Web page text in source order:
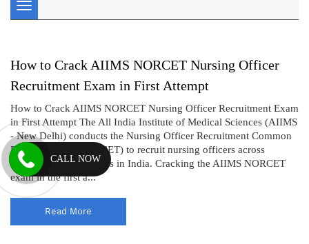
Toggle
navigation
How to Crack AIIMS NORCET Nursing Officer
Recruitment Exam in First Attempt
How to Crack AIIMS NORCET Nursing Officer Recruitment Exam
in First Attempt The All India Institute of Medical Sciences (AIIMS
- New Delhi) conducts the Nursing Officer Recruitment Common
Eligibility Test (NORCET) to recruit nursing officers across
various AIIMS institutes in India. Cracking the AIIMS NORCET
exam in the first a...
Read More
CALL NOW